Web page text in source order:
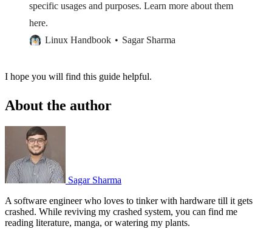
specific usages and purposes. Learn more about them
here.
Linux Handbook
Sagar Sharma
I hope you will find this guide helpful.
About the author
Sagar Sharma
A software engineer who loves to tinker with hardware till it gets
crashed. While reviving my crashed system, you can find me
reading literature, manga, or watering my plants.